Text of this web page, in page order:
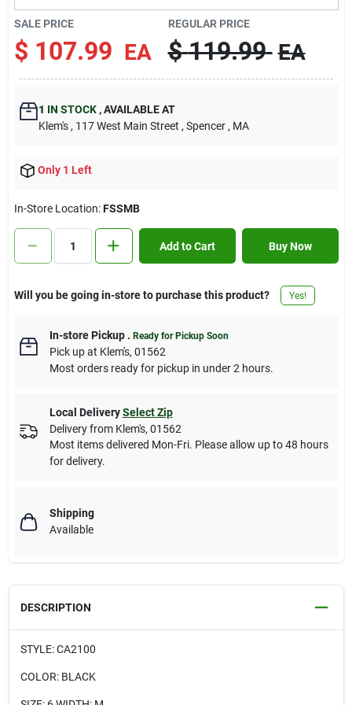
Contact Us
Sign In
Sign Up
SALE PRICE
$ 107.99 EA
REGULAR PRICE
$ 119.99 EA
1 IN STOCK ,AVAILABLE AT
Klem's , 117 West Main Street , Spencer , MA
Only 1 Left
In-Store Location:FSSMB
Add to Cart Buy Now
Will you be going in-store to purchase this product? Yes!
In-store Pickup. Ready for Pickup Soon
Pick upat Klem's, 01562
Most orders ready for pickup in under 2 hours.
Local Delivery Select Zip
Delivery from Klem's, 01562
Most items delivered Mon-Fri. Please allow up to 48 hours
for delivery.
Shipping
Available
DESCRIPTION
STYLE: CA2100
COLOR: BLACK